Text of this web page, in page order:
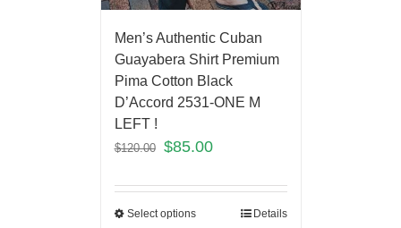
Men’s Authentic Cuban
Guayabera Shirt Premium
Pima Cotton Black
D’Accord 2531-ONE M
LEFT !
$120.00 $85.00
Select options Details